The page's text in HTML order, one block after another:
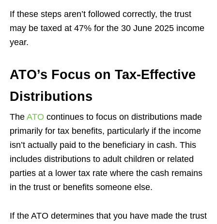
If these steps aren’t followed correctly, the trust
may be taxed at 47% for the 30 June 2025 income
year.
ATO’s Focus on Tax-Effective
Distributions
The ATO continues to focus on distributions made
primarily for tax benefits, particularly if the income
isn’t actually paid to the beneficiary in cash. This
includes distributions to adult children or related
parties at a lower tax rate where the cash remains
in the trust or benefits someone else.
If the ATO determines that you have made the trust